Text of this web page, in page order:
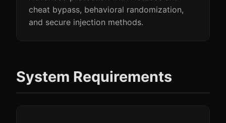
cheat bypass, behavioral randomization,
and secure injection methods.
System Requirements